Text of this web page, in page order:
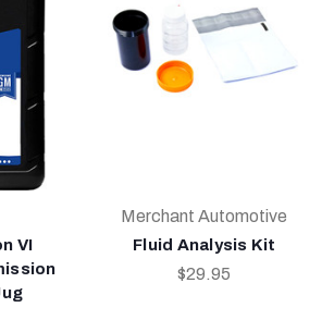
VI
Merchant Automotive
Fluid Analysis Kit
$29.95